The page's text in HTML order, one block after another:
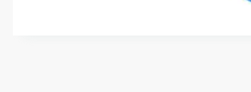
methods. The course also covers